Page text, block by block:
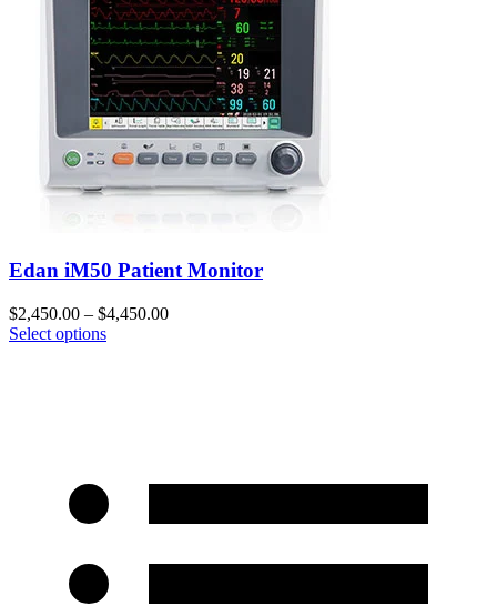
Edan iM50 Patient Monitor
$2,450.00 – $4,450.00
Select options